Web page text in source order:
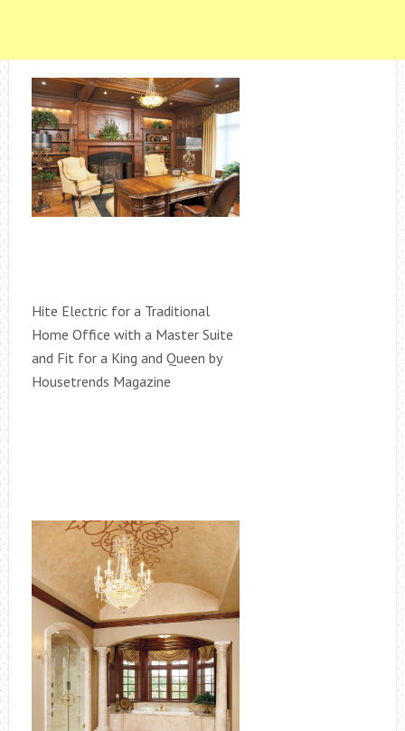
Hite Electric for a Traditional
Home Office with a Master Suite
and Fit for a King and Queen by
Housetrends Magazine